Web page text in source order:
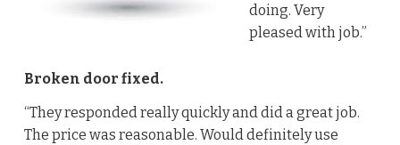
doing. Very
pleased with job.”
Broken door fixed.
“They responded really quickly and did a great job.
The price was reasonable. Would definitely use